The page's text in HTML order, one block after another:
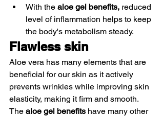
With the aloe gel benefits, reduced
level of inflammation helps to keep
the body's metabolism steady.
Flawless skin
Aloe vera has many elements that are
beneficial for our skin as it actively
prevents wrinkles while improving skin
elasticity, making it firm and smooth.
The aloe gel benefits have many other